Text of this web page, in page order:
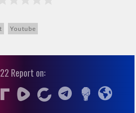
Youtube
Report on: